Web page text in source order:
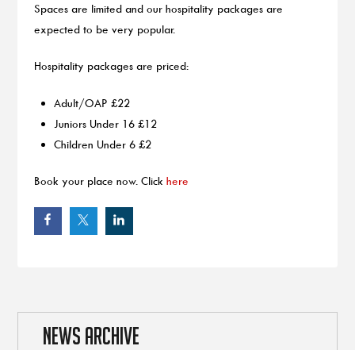
Spaces are limited and our hospitality packages are
expected to be very popular.
Hospitality packages are priced:
Adult/OAP £22
Juniors Under 16 £12
Children Under 6 £2
Book your place now. Click here
NEWS ARCHIVE